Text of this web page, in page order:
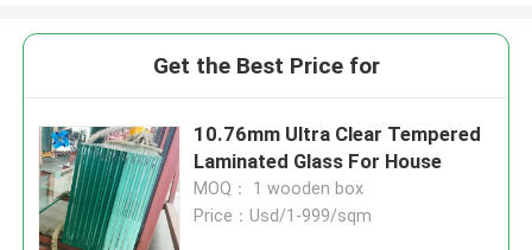
Get the Best Price for
10.76mm Ultra Clear Tempered
Laminated Glass For House
MOQ： 1 wooden box
Price：Usd/1-999/sqm